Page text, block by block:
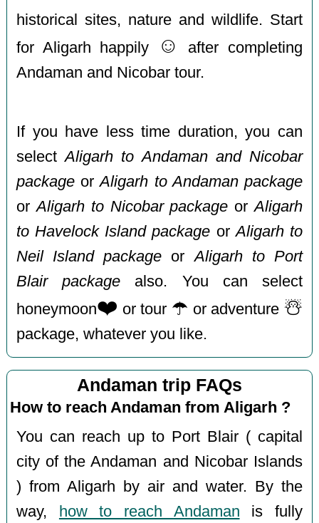
historical sites, nature and wildlife. Start
for Aligarh happily
☺️
after completing
Andaman and Nicobar tour.
If you have less time duration, you can
selectAligarh to Andaman and Nicobar
package orAligarh to Andaman package
orAligarh to Nicobar package orAligarh
to Havelock Island package orAligarh to
Neil Island package orAligarh to Port
Blair package also. You can select
honeymoon❤️ or tour ☂️ or adventure ☃️
package, whatever you like.
Andaman trip FAQs
How to reach Andaman from Aligarh ?
You can reach up to Port Blair ( capital
city of the Andaman and Nicobar Islands
) from Aligarh by air and water. By the
way,
how to reach Andaman is fully